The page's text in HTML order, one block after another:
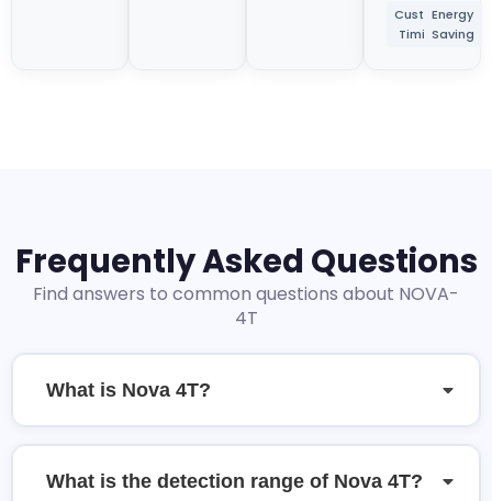
Custom
Timing
Energy
Saving
Frequently Asked Questions
Find answers to common questions about NOVA-
4T
What is Nova 4T?
What is the detection range of Nova 4T?